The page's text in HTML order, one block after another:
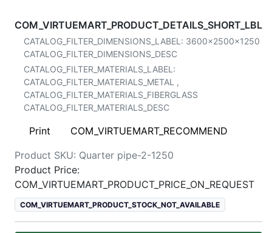
COM_VIRTUEMART_PRODUCT_DETAILS_SHORT_LBL
CATALOG_FILTER_DIMENSIONS_LABEL: 3600x2500x1250
CATALOG_FILTER_DIMENSIONS_DESC
CATALOG_FILTER_MATERIALS_LABEL:
CATALOG_FILTER_MATERIALS_METAL ,
CATALOG_FILTER_MATERIALS_FIBERGLASS
CATALOG_FILTER_MATERIALS_DESC
Print
COM_VIRTUEMART_RECOMMEND
Product SKU: Quarter pipe-2-1250
Product Price:
COM_VIRTUEMART_PRODUCT_PRICE_ON_REQUEST
COM_VIRTUEMART_PRODUCT_STOCK_NOT_AVAILABLE